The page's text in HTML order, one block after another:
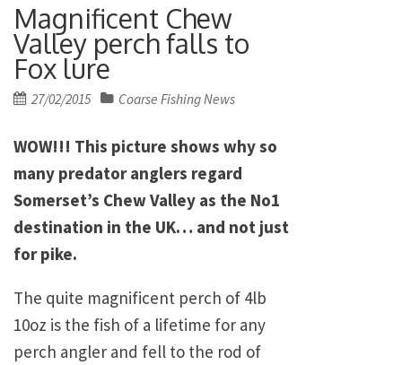
Magnificent Chew
Valley perch falls to
Fox lure
Posted
27/02/2015 Coarse Fishing News
WOW!!! This picture shows why so
many predator anglers regard
Somerset’s Chew Valley as the No1
destination in the UK… and not just
for pike.
The quite magnificent perch of 4lb
10oz is the fish of a lifetime for any
perch angler and fell to the rod of